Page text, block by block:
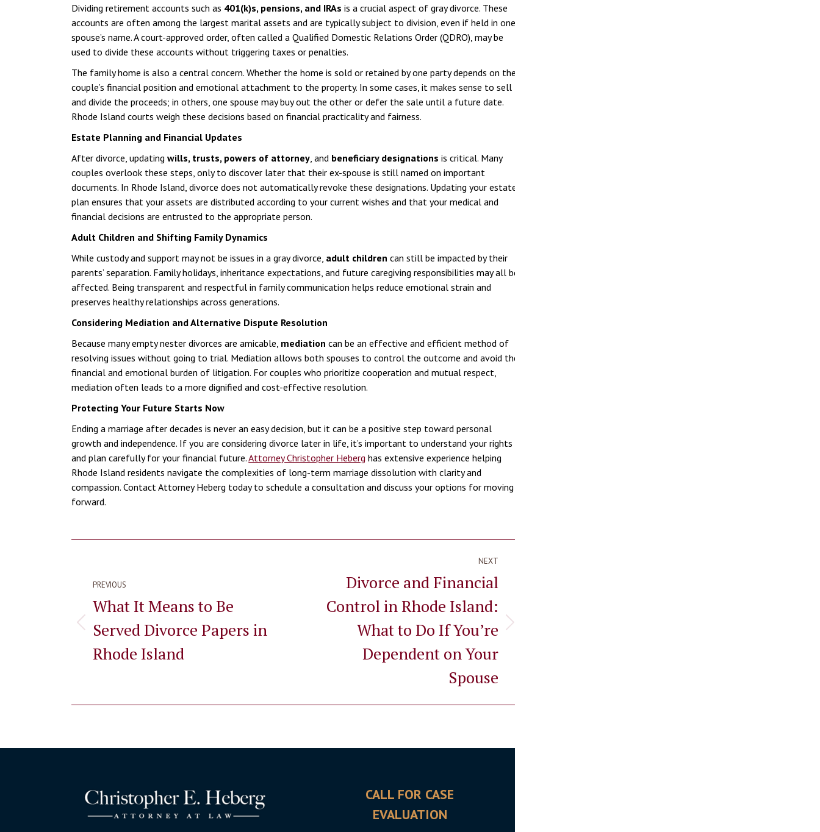
Dividing retirement accounts such as 401(k)s, pensions, and IRAs is a crucial aspect of gray divorce. These
accounts are often among the largest marital assets and are typically subject to division, even if held in one
spouse’s name. A court-approved order, often called a Qualified Domestic Relations Order (QDRO), may be
used to divide these accounts without triggering taxes or penalties.
The family home is also a central concern. Whether the home is sold or retained by one party depends on the
couple’s financial position and emotional attachment to the property. In some cases, it makes sense to sell
and divide the proceeds; in others, one spouse may buy out the other or defer the sale until a future date.
Rhode Island courts weigh these decisions based on financial practicality and fairness.
Estate Planning and Financial Updates
After divorce, updatingwills, trusts, powers of attorney, and beneficiary designations is critical. Many
couples overlook these steps, only to discover later that their ex-spouse is still named on important
documents. In Rhode Island, divorce does not automatically revoke these designations. Updating your estate
plan ensures that your assets are distributed according to your current wishes and that your medical and
financial decisions are entrusted to the appropriate person.
Adult Children and Shifting Family Dynamics
While custody and support may not be issues in a gray divorce, adult children can still be impacted by their
parents’ separation. Family holidays, inheritance expectations, and future caregiving responsibilities may all be
affected. Being transparent and respectful in family communication helps reduce emotional strain and
preserves healthy relationships across generations.
Considering Mediation and Alternative Dispute Resolution
Because many empty nester divorces are amicable, mediation can be an effective and efficient method of
resolving issues without going to trial. Mediation allows both spouses to control the outcome and avoid the
financial and emotional burden of litigation. For couples who prioritize cooperation and mutual respect,
mediation often leads to a more dignified and cost-effective resolution.
Protecting Your Future Starts Now
Ending a marriage after decades is never an easy decision, but it can be a positive step toward personal
growth and independence. If you are considering divorce later in life, it’s important to understand your rights
and plan carefully for your financial future.Attorney Christopher Heberg has extensive experience helping
Rhode Island residents navigate the complexities of long-term marriage dissolution with clarity and
compassion. Contact Attorney Heberg today to schedule a consultation and discuss your options for moving
forward.
navigation
PREVIOUS
Previous
What It Means to Be
Served Divorce Papers in
Rhode Island
NEXT
Divorce and Financial
Control in Rhode Island:
What to Do If You’re
Dependent on Your
Spouse
CALL FOR CASE
EVALUATION